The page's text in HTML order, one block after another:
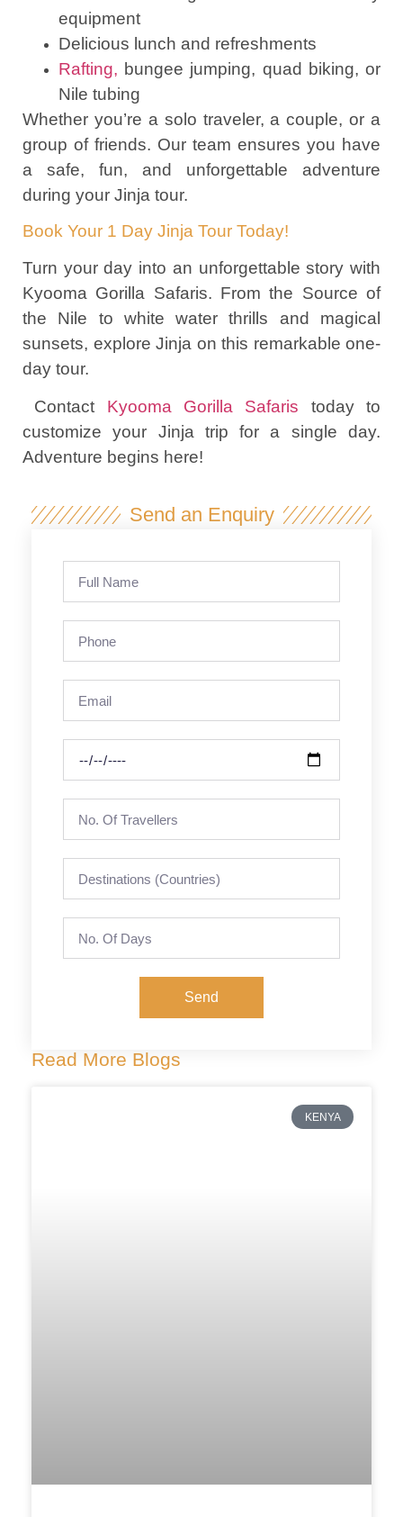
equipment
Delicious lunch and refreshments
Rafting, bungee jumping, quad biking, or
Nile tubing
Whether you’re a solo traveler, a couple, or a
group of friends. Our team ensures you have
a safe, fun, and unforgettable adventure
during your Jinja tour.
Book Your 1 Day Jinja Tour Today!
Turn your day into an unforgettable story with
Kyooma Gorilla Safaris. From the Source of
the Nile to white water thrills and magical
sunsets, explore Jinja on this remarkable one-
day tour.
Contact Kyooma Gorilla Safaris today to
customize your Jinja trip for a single day.
Adventure begins here!
Send an Enquiry
Read More Blogs
KENYA
Send